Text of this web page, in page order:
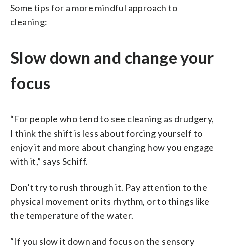
Some tips for a more mindful approach to
cleaning:
Slow down and change your
focus
“For people who tend to see cleaning as drudgery,
I think the shift is less about forcing yourself to
enjoy it and more about changing how you engage
with it,” says Schiff.
Don’t try to rush through it. Pay attention to the
physical movement or its rhythm, or to things like
the temperature of the water.
“If you slow it down and focus on the sensory